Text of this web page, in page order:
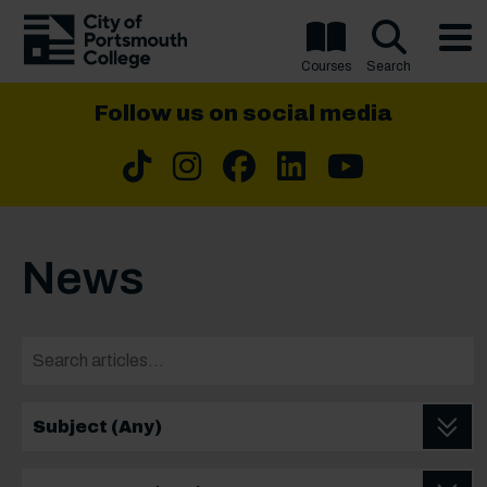
Courses Search
Follow us on social media
Tiktok
Instragram
Facebook
LinkedIn
News